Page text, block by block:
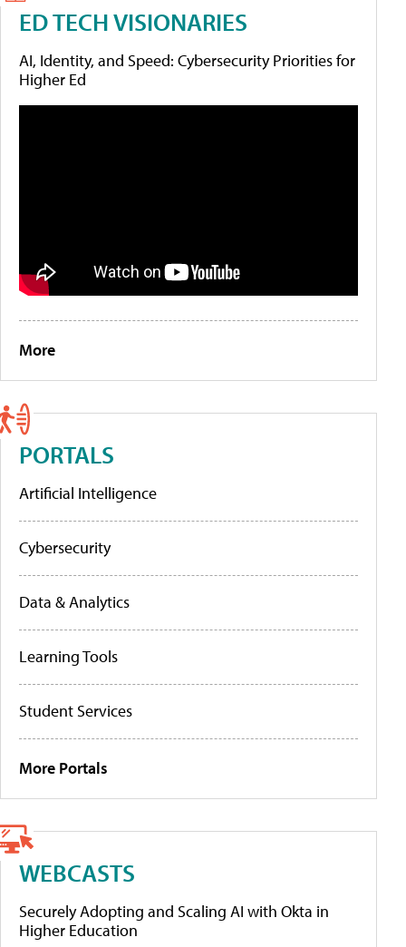
ED TECH VISIONARIES
AI, Identity, and Speed: Cybersecurity Priorities for
Higher Ed
More
PORTALS
Artificial Intelligence
Cybersecurity
Data & Analytics
Learning Tools
Student Services
More Portals
WEBCASTS
Securely Adopting and Scaling AI with Okta in
Higher Education